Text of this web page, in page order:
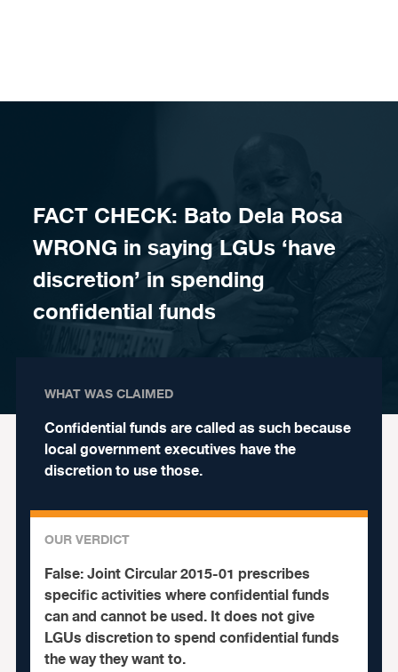
FACT CHECK: Bato Dela Rosa
WRONG in saying LGUs ‘have
discretion’ in spending
confidential funds
WHAT WAS CLAIMED
Confidential funds are called as such because
local government executives have the
discretion to use those.
OUR VERDICT
False:Joint Circular 2015-01 prescribes
specific activities where confidential funds
can and cannot be used. It does not give
LGUs discretion to spend confidential funds
the way they want to.